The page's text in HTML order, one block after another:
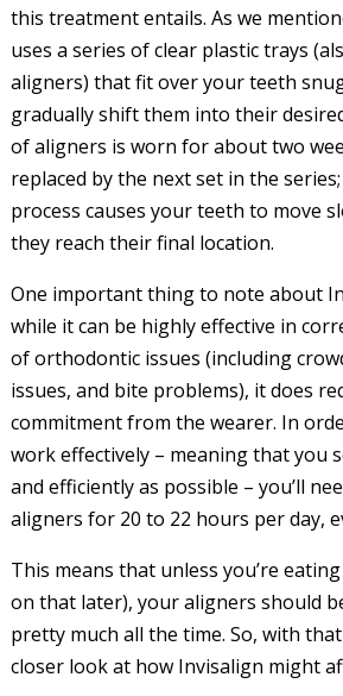
this treatment entails. As we
uses a series of clear plastic trays
aligners) that fit over your teeth
gradually shift them into their
of aligners is worn for about two
replaced by the next set in the
process causes your teeth to move
they reach their final location.
One important thing to note about
while it can be highly effective in
of orthodontic issues (including
issues, and bite problems), it does
commitment from the wearer. In
work effectively – meaning that you
and efficiently as possible – you’ll
aligners for 20 to 22 hours per day,
This means that unless you’re
on that later), your aligners should
pretty much all the time. So, with
closer look at how Invisalign might